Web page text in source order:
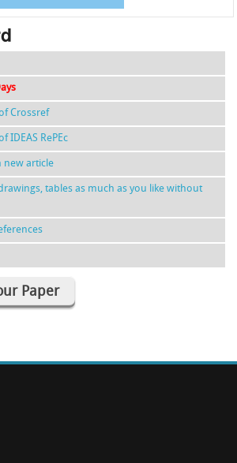
Crossref
IDEAS RePEc
new article
tables as much as you like without
Paper